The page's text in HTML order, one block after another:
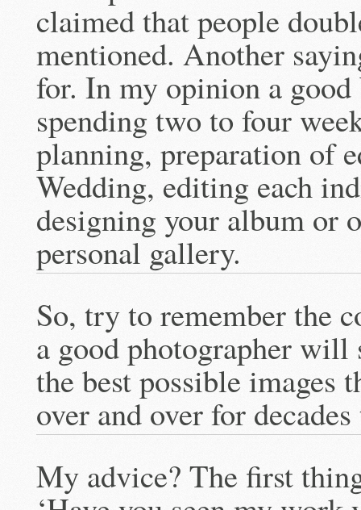
claimed that people
mentioned. Another
for. In my opinion a
spending two to four
planning, preparation of
Wedding, editing each
designing your album or
personal gallery.
So, try to remember the
a good photographer will
the best possible
over and over for
My advice? The first